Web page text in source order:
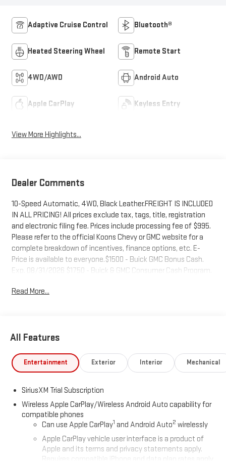
Adaptive Cruise Control Bluetooth®
Heated Steering Wheel Remote Start
4WD/AWD Android Auto
Apple CarPlay Keyless Entry
View More Highlights...
Dealer Comments
10-Speed Automatic, 4WD, Black Leather.FREIGHT IS INCLUDED
IN ALL PRICING! All prices exclude tax, tags, title, registration
and electronic filing fee. Prices include processing fee of $995.
Please refer to the official Koons Chevy or GMC website for a
complete breakdown of incentives, finance options, etc. E-
Price is available to everyone.$1500 - Buick GMC Bonus Cash.
Exp. 08/31/2026 $1750 - Buick & GMC Consumer Cash Program.
Read More...
All Features
Entertainment Exterior Interior Mechanical
SiriusXM Trial Subscription
Wireless Apple CarPlay/Wireless Android Auto capability for
compatible phones
Can use Apple CarPlay1 and Android Auto2 wirelessly
Apple CarPlay vehicle user interface is a product of
Apple and its terms and privacy statements apply.